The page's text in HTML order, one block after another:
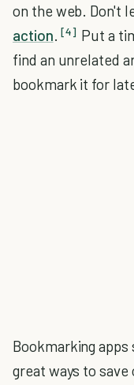
on the web. Don't
action. [4] Put a
find an unrelated
bookmark it for
Bookmarking apps
great ways to